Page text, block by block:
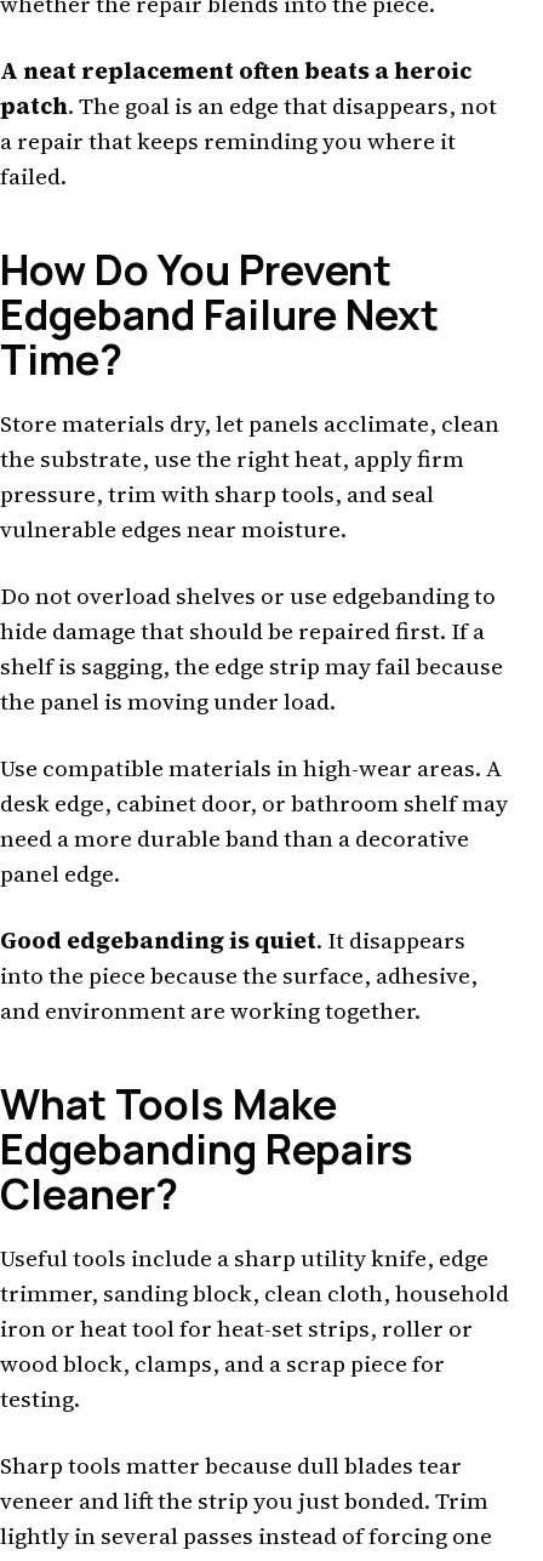
A neat replacement often beats a heroic
patch. The goal is an edge that disappears, not
a repair that keeps reminding you where it
failed.
How Do You Prevent
Edgeband Failure Next
Time?
Store materials dry, let panels acclimate, clean
the substrate, use the right heat, apply firm
pressure, trim with sharp tools, and seal
vulnerable edges near moisture.
Do not overload shelves or use edgebanding to
hide damage that should be repaired first. If a
shelf is sagging, the edge strip may fail because
the panel is moving under load.
Use compatible materials in high-wear areas. A
desk edge, cabinet door, or bathroom shelf may
need a more durable band than a decorative
panel edge.
Good edgebanding is quiet. It disappears
into the piece because the surface, adhesive,
and environment are working together.
What Tools Make
Edgebanding Repairs
Cleaner?
Useful tools include a sharp utility knife, edge
trimmer, sanding block, clean cloth, household
iron or heat tool for heat-set strips, roller or
wood block, clamps, and a scrap piece for
testing.
Sharp tools matter because dull blades tear
veneer and lift the strip you just bonded. Trim
lightly in several passes instead of forcing one